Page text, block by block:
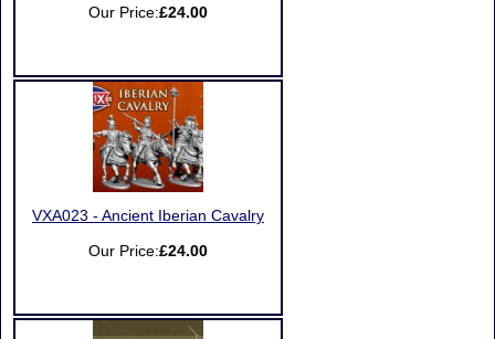
Our Price:£24.00
VXA023 - Ancient Iberian Cavalry
Our Price:£24.00